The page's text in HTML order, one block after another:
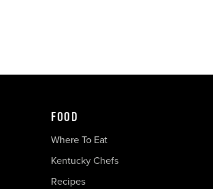
FOOD
Where To Eat
Kentucky Chefs
Recipes